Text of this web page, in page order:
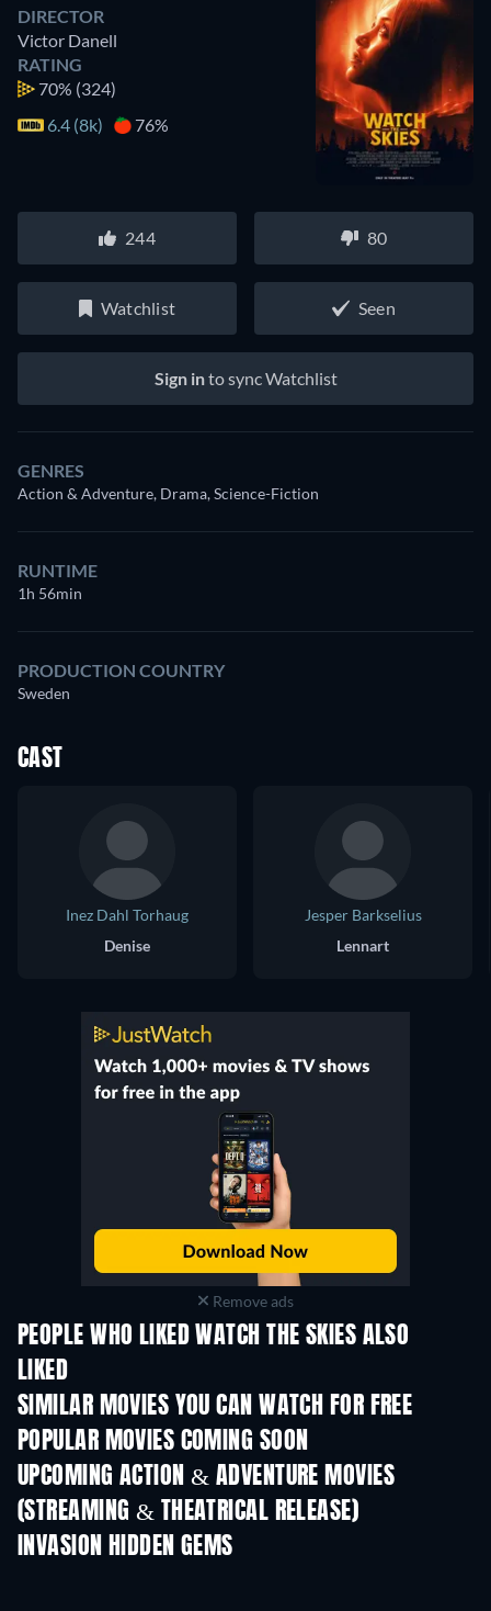
DIRECTOR
Victor Danell
RATING
70% (324)
6.4 (8k)
76%
244 80
Watchlist Seen
Sign into sync Watchlist
GENRES
Action & Adventure, Drama, Science-Fiction
RUNTIME
1h 56min
PRODUCTION COUNTRY
Sweden
CAST
Inez Dahl Torhaug
Denise
Jesper Barkselius
Lennart
Remove ads
PEOPLE WHO LIKED WATCH THE SKIES ALSO
LIKED
SIMILAR MOVIES YOU CAN WATCH FOR FREE
POPULAR MOVIES COMING SOON
UPCOMING ACTION & ADVENTURE MOVIES
(STREAMING & THEATRICAL RELEASE)
INVASION HIDDEN GEMS